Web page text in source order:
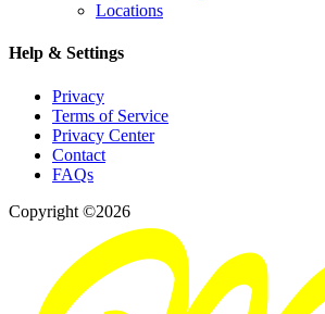
Locations
Help & Settings
Privacy
Terms of Service
Privacy Center
Contact
FAQs
Copyright ©2026